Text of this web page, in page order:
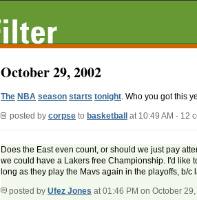
October 29, 2002
The NBA season starts tonight. Who you got this
posted by corpse to basketball at 10:49 AM - 12
Does the East even count, or should we just pay
we could have a Lakers free Championship. I'd like
long as they play the Mavs again in the playoffs, b/
posted by Ufez Jones at 01:46 PM on October